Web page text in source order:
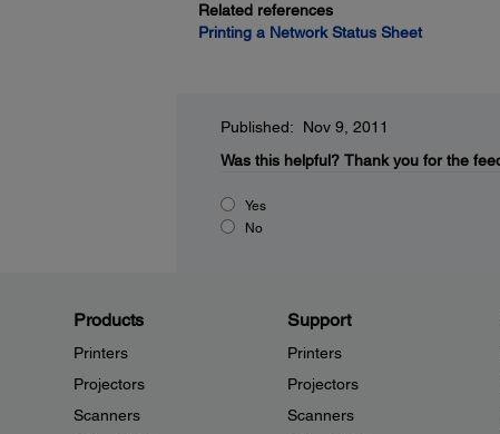
Related references
Printing a Network Status Sheet
Published: Nov 9, 2011
Was this helpful? Thank you for the
Yes
No
Products
Printers
Projectors
Scanners
Support
Printers
Projectors
Scanners